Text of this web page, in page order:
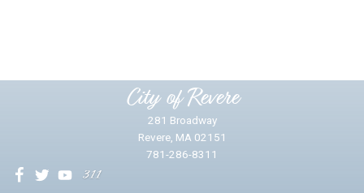
City of Revere
281 Broadway
Revere, MA 02151
781-286-8311